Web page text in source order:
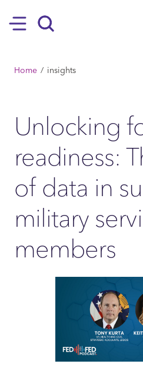
Hamburger
BREADCRUMB
Home insights
Unlocking
readiness:
of data in
military
members